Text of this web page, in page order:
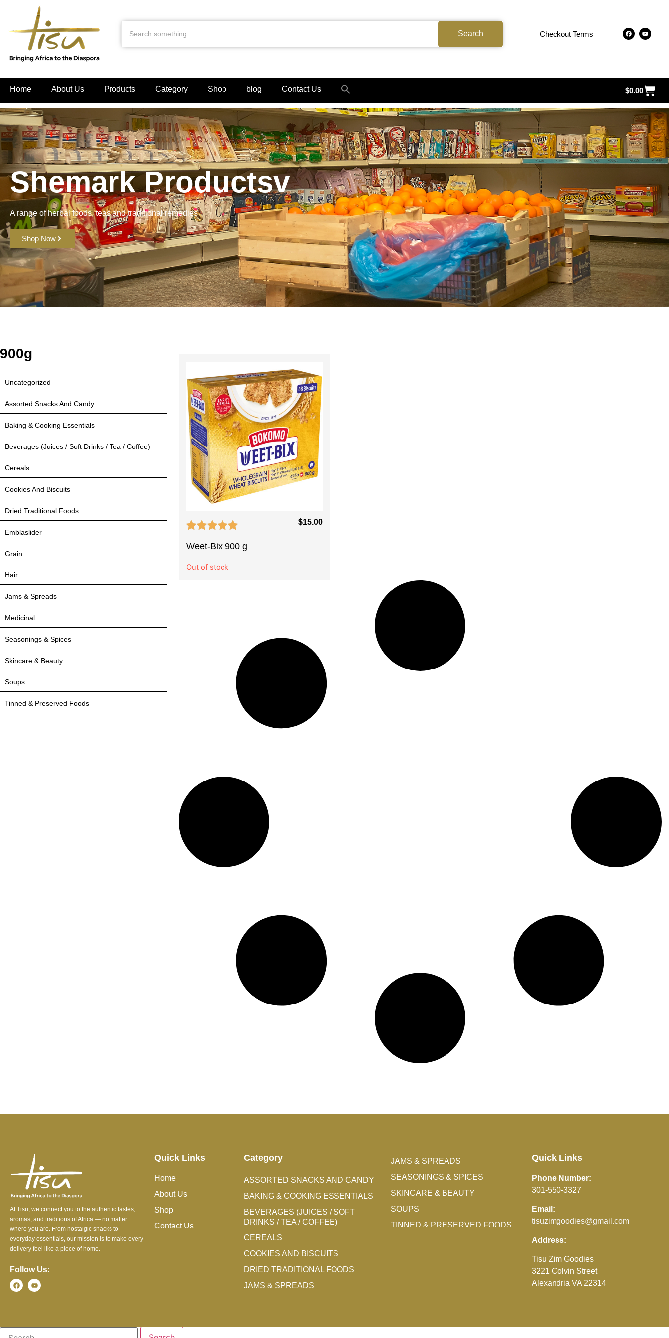
Search Checkout Terms
Home About Us Products Category Shop blog Contact Us
Search Button
$0.00
Shemark Productsv
A range of herbal foods, teas and traditional remedies
Shop Now
900g
Uncategorized
Assorted Snacks And Candy
Baking & Cooking Essentials
Beverages (Juices / Soft Drinks / Tea / Coffee)
Cereals
Cookies And Biscuits
Dried Traditional Foods
Emblaslider
Grain
Hair
Jams & Spreads
Medicinal
Seasonings & Spices
Skincare & Beauty
Soups
Tinned & Preserved Foods
$15.00
Weet-Bix 900 g
Out of stock
At Tisu, we connect you to the authentic tastes,
aromas, and traditions of Africa — no matter
where you are. From nostalgic snacks to
everyday essentials, our mission is to make every
delivery feel like a piece of home.
Follow Us:
Quick Links
Home
About Us
Shop
Contact Us
Category
ASSORTED SNACKS AND CANDY
BAKING & COOKING ESSENTIALS
BEVERAGES (JUICES / SOFT
DRINKS / TEA / COFFEE)
CEREALS
COOKIES AND BISCUITS
DRIED TRADITIONAL FOODS
JAMS & SPREADS
JAMS & SPREADS
SEASONINGS & SPICES
SKINCARE & BEAUTY
SOUPS
TINNED & PRESERVED FOODS
Quick Links
Phone Number:
301-550-3327
Email:
tisuzimgoodies@gmail.com
Address:
Tisu Zim Goodies
3221 Colvin Street
Alexandria VA 22314